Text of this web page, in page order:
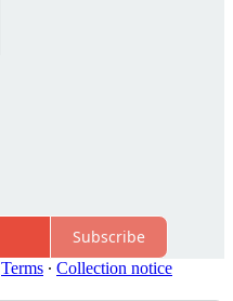
Subscribe
Terms ∙ Collection notice